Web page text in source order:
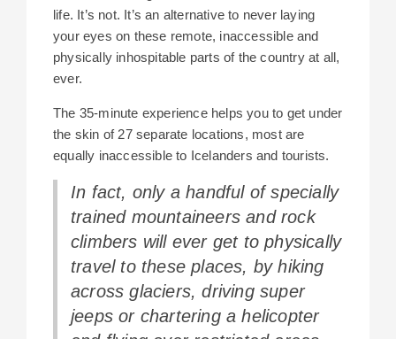
life. It’s not. It’s an alternative to never laying
your eyes on these remote, inaccessible and
physically inhospitable parts of the country at all,
ever.
The 35-minute experience helps you to get under
the skin of 27 separate locations, most are
equally inaccessible to Icelanders and tourists.
In fact, only a handful of specially
trained mountaineers and rock
climbers will ever get to physically
travel to these places, by hiking
across glaciers, driving super
jeeps or chartering a helicopter